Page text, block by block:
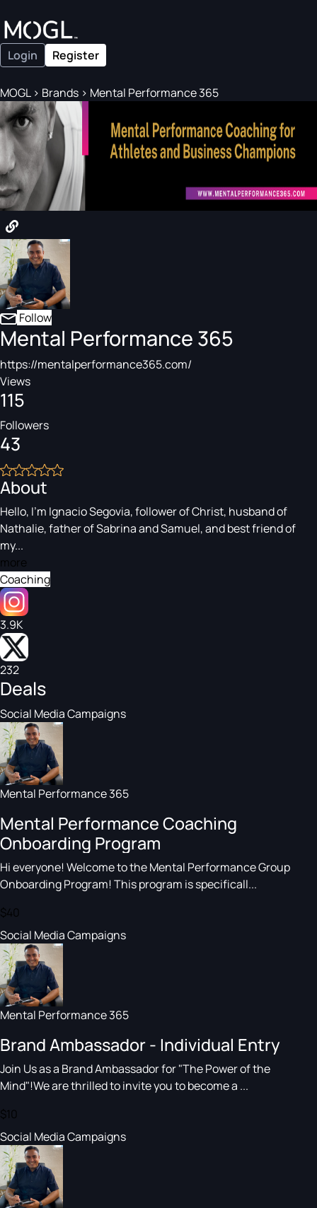
Login Register
MOGL> Brands > Mental Performance 365
Follow
Mental Performance 365
https://mentalperformance365.com/
Views
115
Followers
43
About
Hello, I’m Ignacio Segovia, follower of Christ, husband of
Nathalie, father of Sabrina and Samuel, and best friend of
my...
more
Coaching
3.9K
232
Deals
Social Media Campaigns
Mental Performance 365
Mental Performance Coaching
Onboarding Program
Hi everyone! Welcome to the Mental Performance Group
Onboarding Program! This program is specificall...
$40
Social Media Campaigns
Mental Performance 365
Brand Ambassador - Individual Entry
Join Us as a Brand Ambassador for "The Power of the
Mind"!We are thrilled to invite you to become a ...
$10
Social Media Campaigns